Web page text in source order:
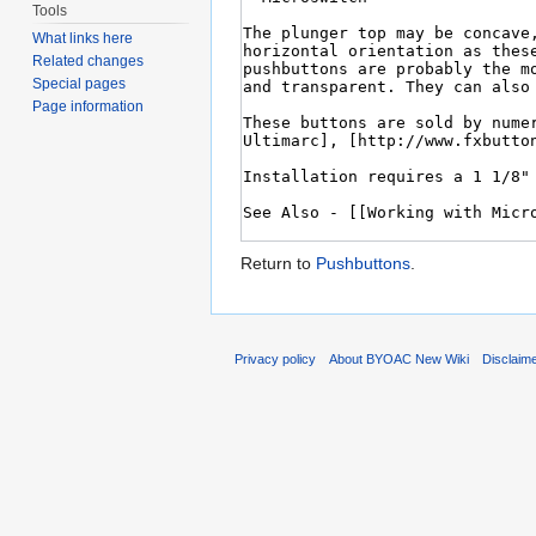
Return to Pushbuttons.
Tools
What links here
Related changes
Special pages
Page information
Privacy policy About BYOAC New Wiki